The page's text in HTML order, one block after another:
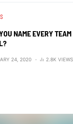
NAME EVERY
24, 2020 2.8K VIEWS